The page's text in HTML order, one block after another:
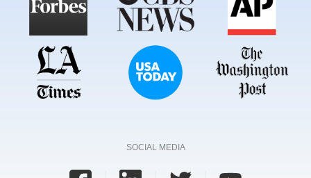
SOCIAL MEDIA